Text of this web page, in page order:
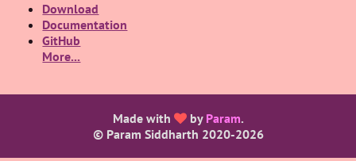
Download
Documentation
GitHub
More...
Made with by Param.
© Param Siddharth 2020-2026